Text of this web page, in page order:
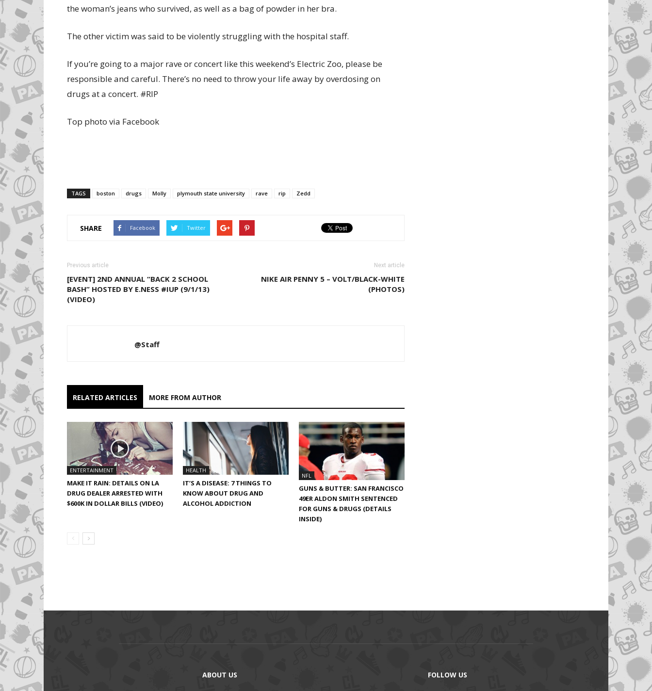
the woman’s jeans who survived, as well as a bag of powder in her bra.
The other victim was said to be violently struggling with the hospital staff.
If you’re going to a major rave or concert like this weekend’s Electric Zoo, please be
responsible and careful. There’s no need to throw your life away by overdosing on
drugs at a concert. #RIP
Top photo via Facebook
TAGS boston drugs Molly plymouth state university rave rip Zedd
SHARE Facebook Twitter
Previous article
[EVENT] 2ND ANNUAL “BACK 2 SCHOOL
BASH” HOSTED BY E.NESS #IUP (9/1/13)
(VIDEO)
Next article
NIKE AIR PENNY 5 – VOLT/BLACK-WHITE
(PHOTOS)
@Staff
RELATED ARTICLES MORE FROM AUTHOR
ENTERTAINMENT
MAKE IT RAIN: DETAILS ON LA
DRUG DEALER ARRESTED WITH
$600K IN DOLLAR BILLS (VIDEO)
HEALTH
IT’S A DISEASE: 7 THINGS TO
KNOW ABOUT DRUG AND
ALCOHOL ADDICTION
NFL
GUNS & BUTTER: SAN FRANCISCO
49ER ALDON SMITH SENTENCED
FOR GUNS & DRUGS (DETAILS
INSIDE)
ABOUT US FOLLOW US